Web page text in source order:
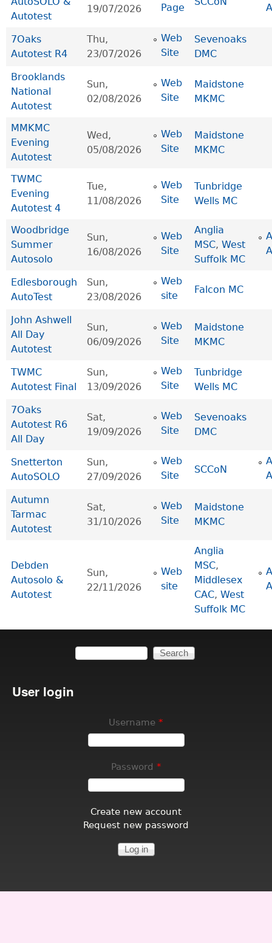
Autotest
19/07/2026
Page
7Oaks
Autotest R4
Thu,
23/07/2026
Web
Site
Sevenoaks
DMC
Brooklands
National
Autotest
Sun,
02/08/2026
Web
Site
Maidstone
MKMC
MMKMC
Evening
Autotest
Wed,
05/08/2026
Web
Site
Maidstone
MKMC
TWMC
Evening
Autotest 4
Tue,
11/08/2026
Web
Site
Tunbridge
Wells MC
Woodbridge
Summer
Autosolo
Sun,
16/08/2026
Web
Site
Anglia
MSC, West
Suffolk MC
Edlesborough
AutoTest
Sun,
23/08/2026
Web
site
Falcon MC
John Ashwell
All Day
Autotest
Sun,
06/09/2026
Web
Site
Maidstone
MKMC
TWMC
Autotest Final
Sun,
13/09/2026
Web
Site
Tunbridge
Wells MC
7Oaks
Autotest R6
All Day
Sat,
19/09/2026
Web
Site
Sevenoaks
DMC
Snetterton
AutoSOLO
Sun,
27/09/2026
Web
Site
SCCoN
Autumn
Tarmac
Autotest
Sat,
31/10/2026
Web
Site
Maidstone
MKMC
Debden
Autosolo &
Autotest
Sun,
22/11/2026
Web
site
Anglia
MSC,
Middlesex
CAC, West
Suffolk MC
Search form
Search
User login
Username *
Password *
Create new account
Request new password